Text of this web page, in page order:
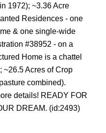
1972); ~3.36 Acre
Residences - one
& one single-wide
#38952 - on a
Home is a chattel
~26.5 Acres of Crop
combined).
details! READY FOR
DREAM. (id:2493)